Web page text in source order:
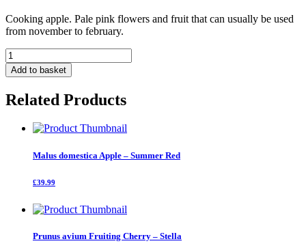
Cooking apple. Pale pink flowers and fruit that can usually be used
from november to february.
Malus
domestica
Apple
Bramley
quantity
Add to basket
Related Products
Malus domestica Apple – Summer Red
£39.99
Prunus avium Fruiting Cherry – Stella